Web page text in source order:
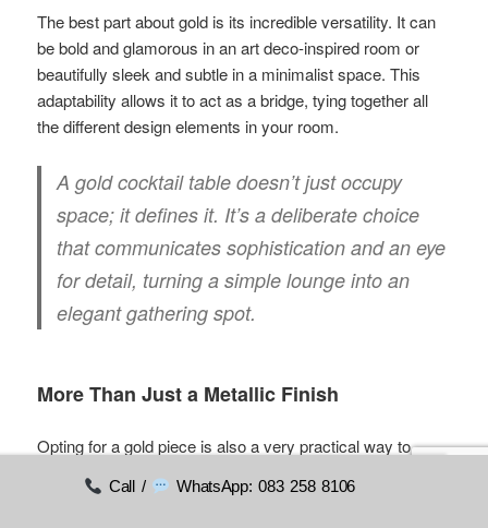
The best part about gold is its incredible versatility. It can
be bold and glamorous in an art deco-inspired room or
beautifully sleek and subtle in a minimalist space. This
adaptability allows it to act as a bridge, tying together all
the different design elements in your room.
A gold cocktail table doesn’t just occupy
space; it defines it. It’s a deliberate choice
that communicates sophistication and an eye
for detail, turning a simple lounge into an
elegant gathering spot.
More Than Just a Metallic Finish
Opting for a gold piece is also a very practical way to
huge variety of materials and colours, making it a flexible
Call / WhatsApp: 083 258 8106